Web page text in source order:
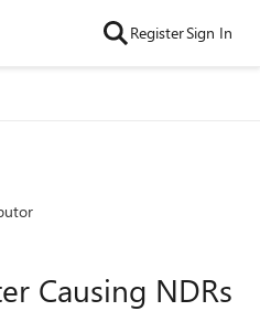
RegisterSign In
Causing NDRs